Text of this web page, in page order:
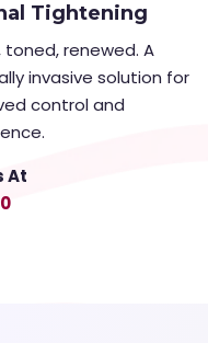
Tightening
toned, renewed. A
invasive solution for
control and
At